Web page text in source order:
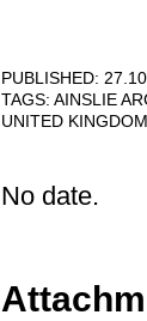
PUBLISHED:
TAGS: AINSLIE
UNITED KINGDOM
No date.